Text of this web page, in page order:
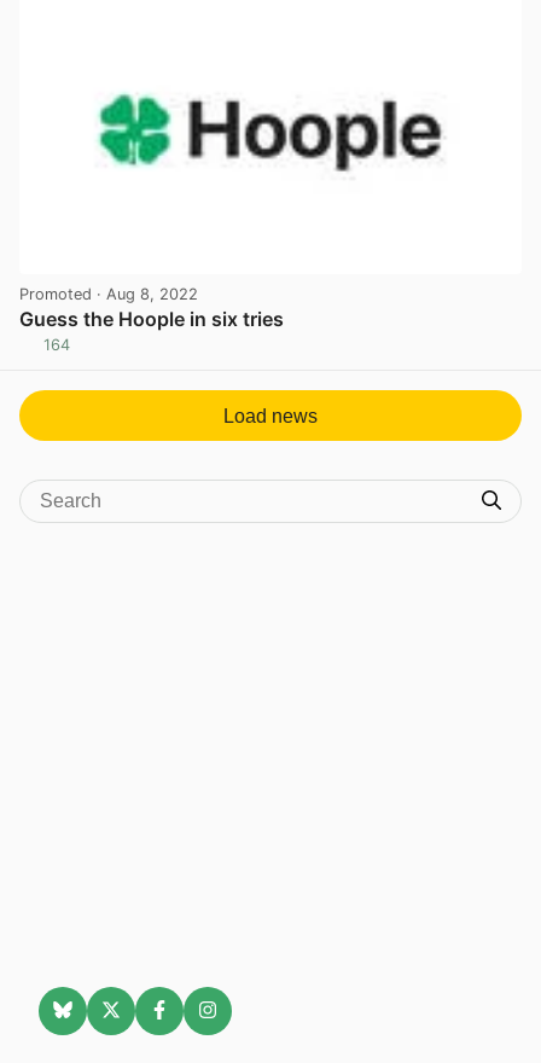
Promoted · Aug 8, 2022
Guess the Hoople in six tries
164
Load news